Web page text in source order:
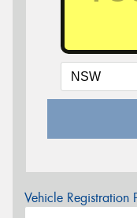
Vehicle Registration